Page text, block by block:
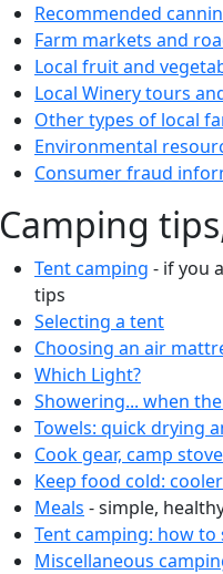
Recommended
Farm markets and
Local fruit and
Local Winery tours
Other types of local
Environmental
Consumer fraud
Camping
Tent camping - if you
tips
Selecting a tent
Choosing an air
Which Light?
Showering... when
Towels: quick drying
Cook gear, camp
Keep food cold:
Meals - simple,
Tent camping: how to
Miscellaneous